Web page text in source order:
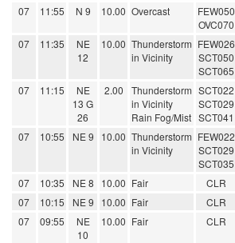
07 11:55 N 9 10.00 Overcast
FEW050
OVC070
07 11:35
NE
12
10.00 Thunderstorm
in Vicinity
FEW026
SCT050
SCT065
07 11:15
NE
13 G
26
2.00
Thunderstorm
in Vicinity
Rain Fog/Mist
SCT022
SCT029
SCT041
07 10:55 NE 9 10.00 Thunderstorm
in Vicinity
FEW022
SCT029
SCT035
07 10:35 NE 8 10.00 Fair CLR
07
10:15 NE 9 10.00 Fair CLR
07
09:55
NE
10
10.00 Fair CLR